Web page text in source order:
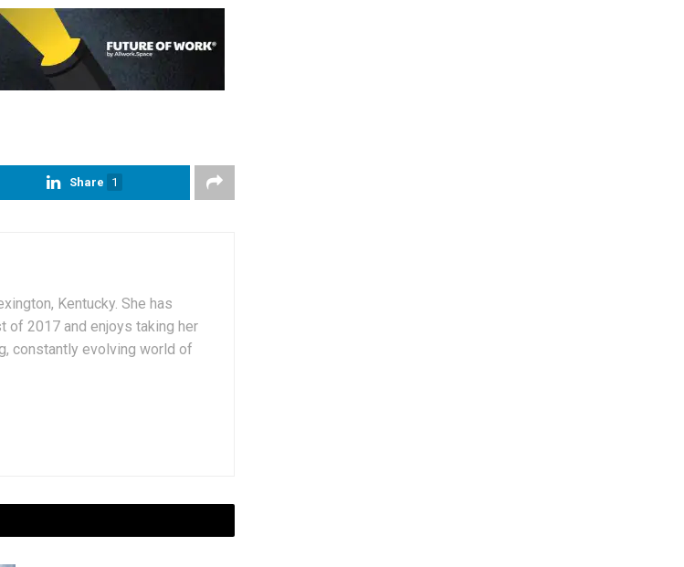
Share 1
Kentucky. She has
of 2017 and enjoys taking her
constantly evolving world of